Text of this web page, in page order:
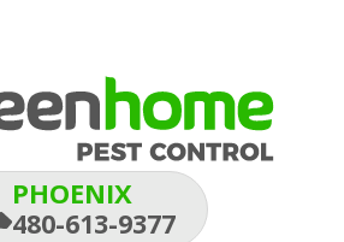
PHOENIX
480-613-9377